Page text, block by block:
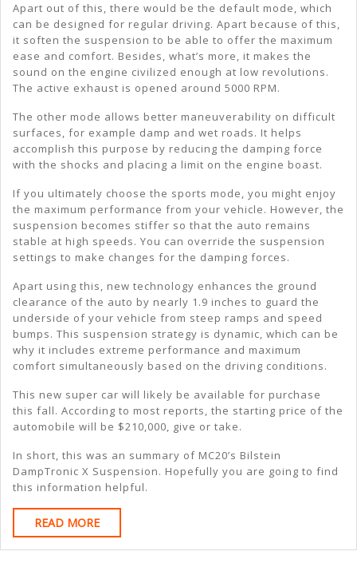
Apart out of this, there would be the default mode, which
can be designed for regular driving. Apart because of this,
it soften the suspension to be able to offer the maximum
ease and comfort. Besides, what’s more, it makes the
sound on the engine civilized enough at low revolutions.
The active exhaust is opened around 5000 RPM.
The other mode allows better maneuverability on difficult
surfaces, for example damp and wet roads. It helps
accomplish this purpose by reducing the damping force
with the shocks and placing a limit on the engine boast.
If you ultimately choose the sports mode, you might enjoy
the maximum performance from your vehicle. However, the
suspension becomes stiffer so that the auto remains
stable at high speeds. You can override the suspension
settings to make changes for the damping forces.
Apart using this, new technology enhances the ground
clearance of the auto by nearly 1.9 inches to guard the
underside of your vehicle from steep ramps and speed
bumps. This suspension strategy is dynamic, which can be
why it includes extreme performance and maximum
comfort simultaneously based on the driving conditions.
This new super car will likely be available for purchase
this fall. According to most reports, the starting price of the
automobile will be $210,000, give or take.
In short, this was an summary of MC20’s Bilstein
DampTronic X Suspension. Hopefully you are going to find
this information helpful.
READ MOREREAD
MORE